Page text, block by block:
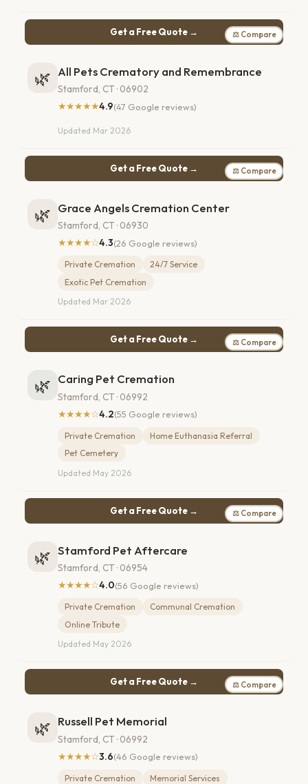
Get a Free Quote → ⚖ Compare
🌿 All Pets Crematory and Remembrance
Stamford, CT · 06902
★★★★★4.9(47 Google reviews)
Updated Mar 2026
Get a Free Quote → ⚖ Compare
🌿 Grace Angels Cremation Center
Stamford, CT · 06930
★★★★☆4.3(26 Google reviews)
Private Cremation
24/7 Service
Exotic Pet Cremation
Updated Mar 2026
Get a Free Quote → ⚖ Compare
🌿 Caring Pet Cremation
Stamford, CT · 06992
★★★★☆4.2(55 Google reviews)
Private Cremation
Home Euthanasia Referral
Pet Cemetery
Updated May 2026
Get a Free Quote → ⚖ Compare
🌿 Stamford Pet Aftercare
Stamford, CT · 06954
★★★★☆4.0(56 Google reviews)
Private Cremation
Communal Cremation
Online Tribute
Updated May 2026
Get a Free Quote → ⚖ Compare
🌿 Russell Pet Memorial
Stamford, CT · 06992
★★★★☆3.6(46 Google reviews)
Private Cremation
Memorial Services